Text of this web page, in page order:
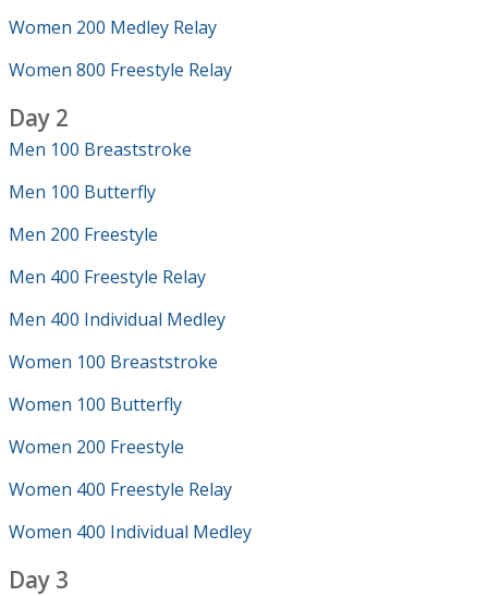
Women 200 Medley Relay
Women 800 Freestyle Relay
Day 2
Men 100 Breaststroke
Men 100 Butterfly
Men 200 Freestyle
Men 400 Freestyle Relay
Men 400 Individual Medley
Women 100 Breaststroke
Women 100 Butterfly
Women 200 Freestyle
Women 400 Freestyle Relay
Women 400 Individual Medley
Day 3